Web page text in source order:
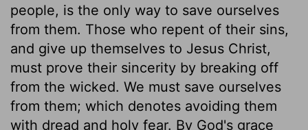
people, is the only way to save ourselves
from them. Those who repent of their sins,
and give up themselves to Jesus Christ,
must prove their sincerity by breaking off
from the wicked. We must save ourselves
from them; which denotes avoiding them
with dread and holy fear. By God's grace